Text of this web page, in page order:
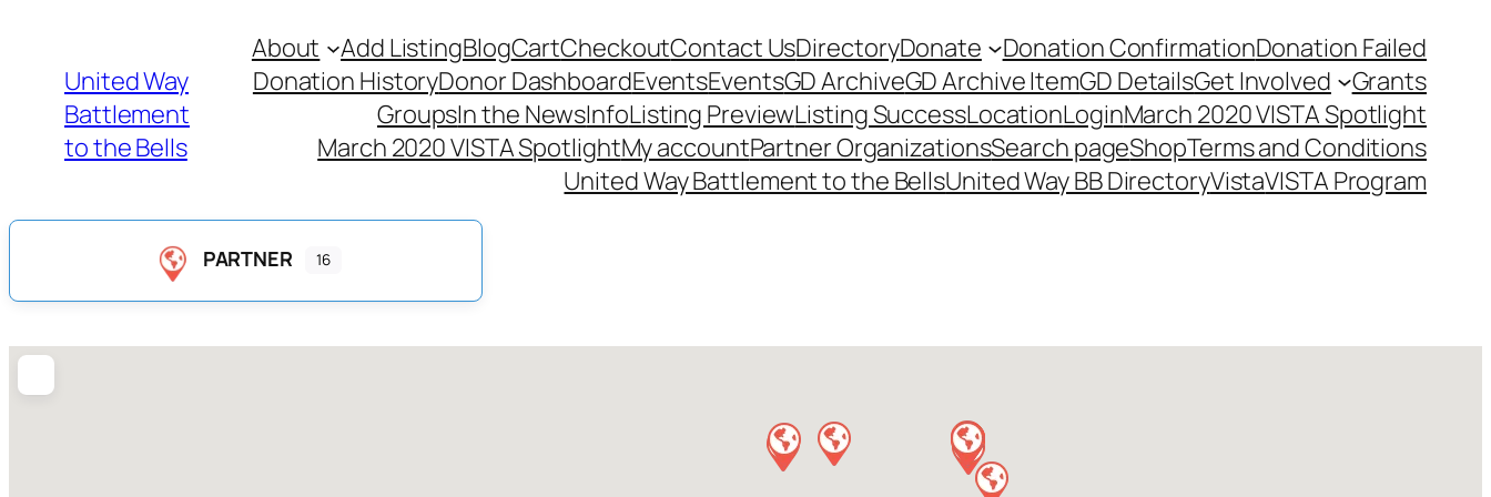
United Way
Battlement
to the Bells
About Add ListingBlogCartCheckoutContact UsDirectoryDonate Donation ConfirmationDonation Failed
Donation HistoryDonor DashboardEventsEventsGD ArchiveGD Archive ItemGD DetailsGet Involved
Grants
GroupsIn the NewsInfoListing PreviewListing SuccessLocationLoginMarch 2020 VISTA Spotlight
March 2020 VISTA SpotlightMy accountPartner OrganizationsSearch pageShopTerms and Conditions
United Way Battlement to the BellsUnited Way BB DirectoryVistaVISTA Program
PARTNER 16